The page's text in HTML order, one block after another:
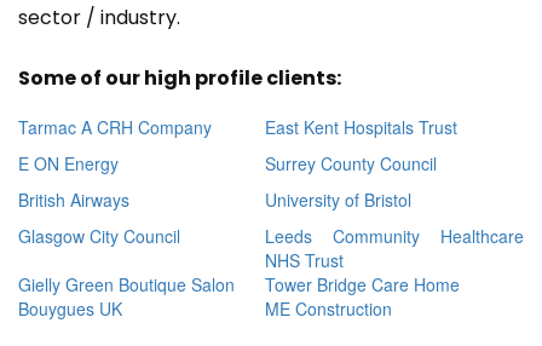
sector / industry.
Some of our high profile clients:
Tarmac A CRH Company
East Kent Hospitals Trust
E ON Energy
Surrey County Council
British Airways
University of Bristol
Glasgow City Council
Leeds Community Healthcare
NHS Trust
Gielly Green Boutique Salon
Tower Bridge Care Home
Bouygues UK
ME Construction